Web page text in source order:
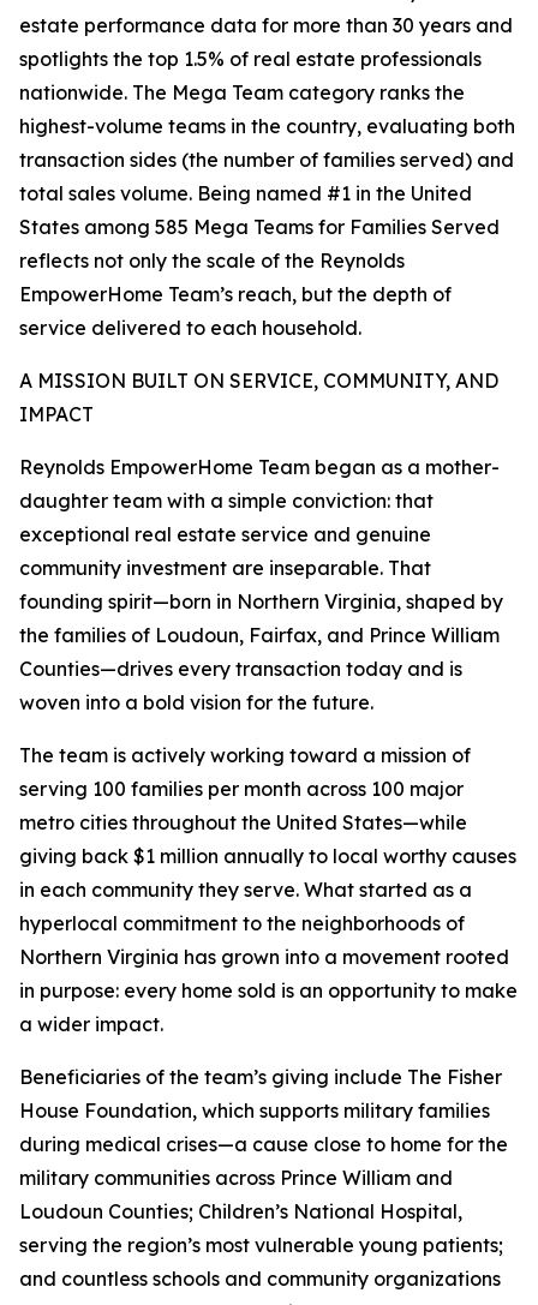
estate performance data for more than 30 years and
spotlights the top 1.5% of real estate professionals
nationwide. The Mega Team category ranks the
highest-volume teams in the country, evaluating both
transaction sides (the number of families served) and
total sales volume. Being named #1 in the United
States among 585 Mega Teams for Families Served
reflects not only the scale of the Reynolds
EmpowerHome Team’s reach, but the depth of
service delivered to each household.
A MISSION BUILT ON SERVICE, COMMUNITY, AND
IMPACT
Reynolds EmpowerHome Team began as a mother-
daughter team with a simple conviction: that
exceptional real estate service and genuine
community investment are inseparable. That
founding spirit—born in Northern Virginia, shaped by
the families of Loudoun, Fairfax, and Prince William
Counties—drives every transaction today and is
woven into a bold vision for the future.
The team is actively working toward a mission of
serving 100 families per month across 100 major
metro cities throughout the United States—while
giving back $1 million annually to local worthy causes
in each community they serve. What started as a
hyperlocal commitment to the neighborhoods of
Northern Virginia has grown into a movement rooted
in purpose: every home sold is an opportunity to make
a wider impact.
Beneficiaries of the team’s giving include The Fisher
House Foundation, which supports military families
during medical crises—a cause close to home for the
military communities across Prince William and
Loudoun Counties; Children’s National Hospital,
serving the region’s most vulnerable young patients;
and countless schools and community organizations